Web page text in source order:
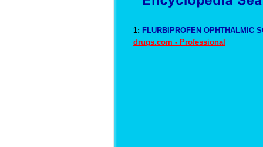
1: FLURBIPROFEN OPHTHALMIC
drugs.com - Professional